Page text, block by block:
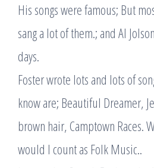
His songs were famous; But
sang a lot of them.; and Al
days.
Foster wrote lots and lots of
know are; Beautiful Dreamer,
brown hair, Camptown Races.
would I count as Folk Music..